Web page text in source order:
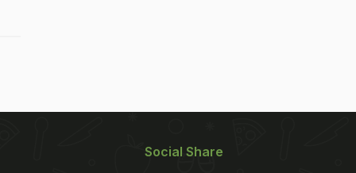
Social Share